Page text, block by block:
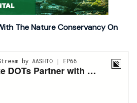
The Nature Conservancy On